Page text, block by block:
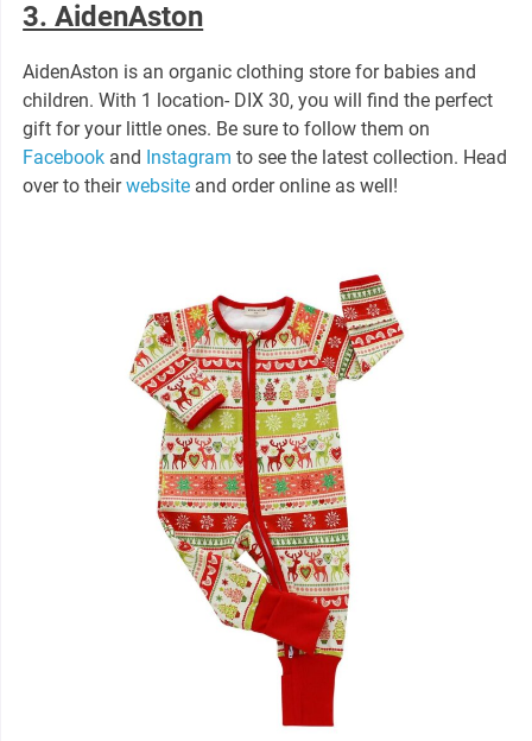
3. AidenAston
AidenAston is an organic clothing store for babies and
children. With 1 location- DIX 30, you will find the perfect
gift for your little ones. Be sure to follow them on
Facebook and Instagram to see the latest collection. Head
over to theirwebsite and order online as well!